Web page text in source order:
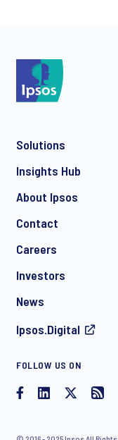
communication
withdraw your
Solutions
Insights Hub
About Ipsos
Contact
Careers
Investors
News
Ipsos.Digital
FOLLOW US ON